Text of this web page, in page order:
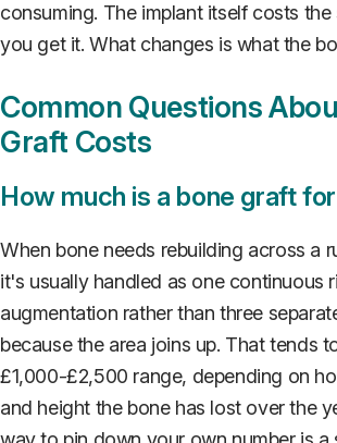
consuming. The implant itself costs
you get it. What changes is what the
Common Questions
Graft Costs
How much is a bone graft
When bone needs rebuilding across a
it's usually handled as one continuous
augmentation rather than three
because the area joins up. That tends
£1,000-£2,500 range, depending on
and height the bone has lost over the